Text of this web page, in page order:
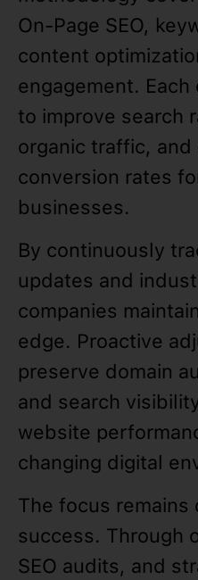
On-Page SEO,
content
engagement.
to improve search
organic traffic,
conversion rates
businesses.
By continuously
updates and
companies
edge. Proactive
preserve domain
and search
website
changing digital
The focus remains
success. Through
SEO audits, and